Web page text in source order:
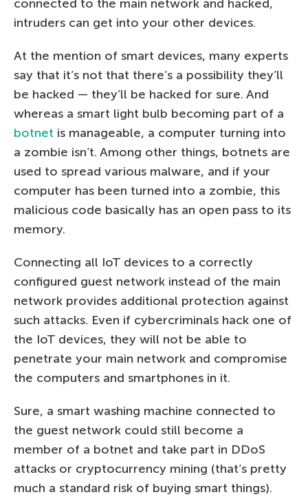
connected to the main network and hacked,
intruders can get into your other devices.
At the mention of smart devices, many experts
say that it’s not that there’s a possibility they’ll
be hacked — they’ll be hacked for sure. And
whereas a smart light bulb becoming part of a
botnet is manageable, a computer turning into
a zombie isn’t. Among other things, botnets are
used to spread various malware, and if your
computer has been turned into a zombie, this
malicious code basically has an open pass to its
memory.
Connecting all IoT devices to a correctly
configured guest network instead of the main
network provides additional protection against
such attacks. Even if cybercriminals hack one of
the IoT devices, they will not be able to
penetrate your main network and compromise
the computers and smartphones in it.
Sure, a smart washing machine connected to
the guest network could still become a
member of a botnet and take part in DDoS
attacks or cryptocurrency mining (that’s pretty
much a standard risk of buying smart things).